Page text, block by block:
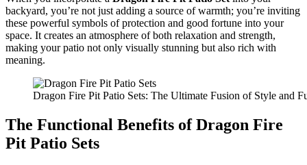
backyard, you’re not just adding a source of warmth; you’re inviting
these powerful symbols of protection and good fortune into your
space. It creates an atmosphere of both relaxation and strength,
making your patio not only visually stunning but also rich with
meaning.
Dragon Fire Pit Patio Sets: The Ultimate Fusion of Style and
The Functional Benefits of Dragon Fire
Pit Patio Sets